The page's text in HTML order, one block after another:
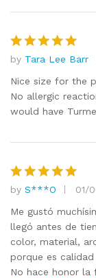
Rated5
out of 5
by Tara Lee Barr
Nice size for the
No allergic
would have
Rated5
out of 5
by S***O
01/
Me gustó
llegó antes de
color, material,
porque es
No hace honor la